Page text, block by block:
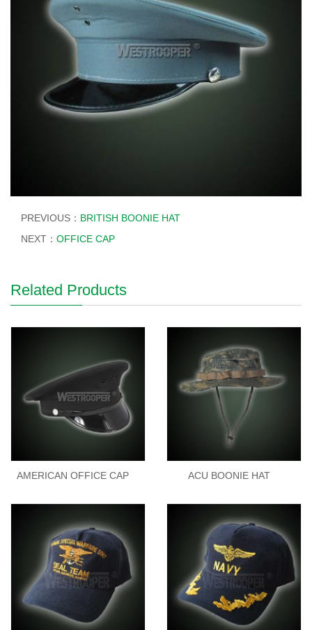
PREVIOUS： BRITISH BOONIE HAT
NEXT： OFFICE CAP
Related Products
AMERICAN OFFICE CAP ACU BOONIE HAT